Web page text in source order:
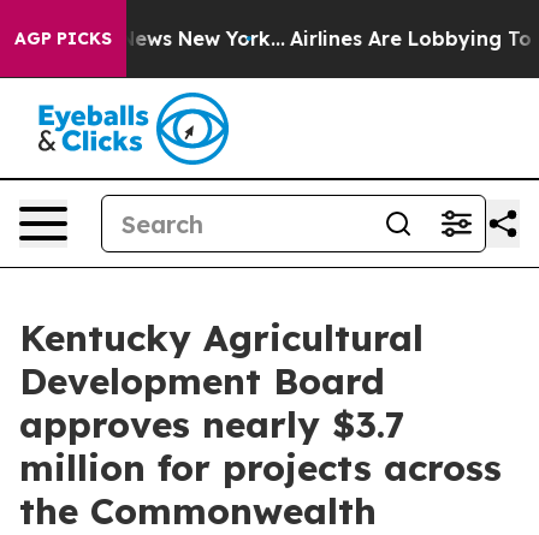
AGP PICKS
News New York... Airlines Are Lobbying To
Kentucky Agricultural
Development Board
approves nearly $3.7
million for projects across
the Commonwealth